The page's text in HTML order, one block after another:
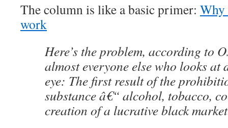
The column is like a basic primer: Why
work
Here’s the problem, according to
almost everyone else who looks
eye: The first result of the
substance â€“ alcohol, tobacco,
creation of a lucrative black